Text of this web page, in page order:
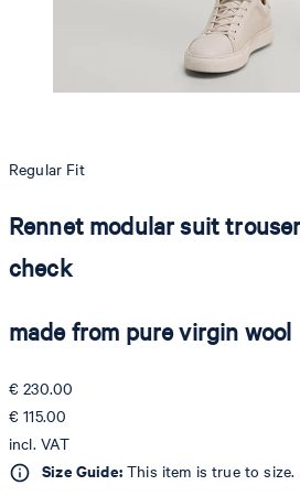
Regular Fit
Rennet modular suit
check
made from pure virgin wool
€ 230.00
€ 115.00
incl. VAT
Size Guide:This item is true to size.